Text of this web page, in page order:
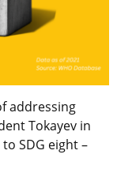
addressing
Tokayev in
SDG eight –